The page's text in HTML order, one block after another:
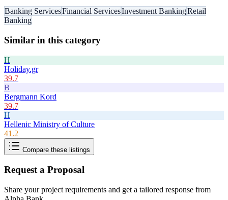
Banking ServicesFinancial ServicesInvestment BankingRetail
Banking
Similar in this category
H
Holiday.gr
39.7
B
Bergmann Kord
39.7
H
Hellenic Ministry of Culture
41.2
Compare these listings
Request a Proposal
Share your project requirements and get a tailored response from